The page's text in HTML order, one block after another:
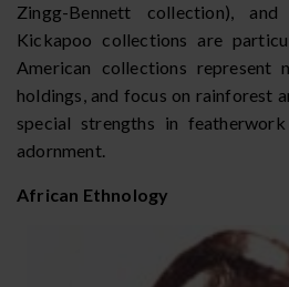
Zingg-Bennett collection),
Kickapoo collections are
American collections represent
holdings, and focus on rainforest
special strengths in
adornment.
African Ethnology